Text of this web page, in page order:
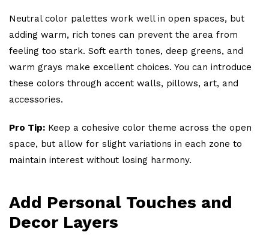
Neutral color palettes work well in open spaces, but
adding warm, rich tones can prevent the area from
feeling too stark. Soft earth tones, deep greens, and
warm grays make excellent choices. You can introduce
these colors through accent walls, pillows, art, and
accessories.
Pro Tip: Keep a cohesive color theme across the open
space, but allow for slight variations in each zone to
maintain interest without losing harmony.
Add Personal Touches and
Decor Layers